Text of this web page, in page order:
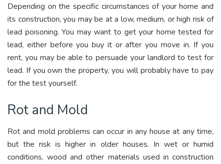
Depending on the specific circumstances of your home and
its construction, you may be at a low, medium, or high risk of
lead poisoning. You may want to get your home tested for
lead, either before you buy it or after you move in. If you
rent, you may be able to persuade your landlord to test for
lead. If you own the property, you will probably have to pay
for the test yourself.
Rot and Mold
Rot and mold problems can occur in any house at any time,
but the risk is higher in older houses. In wet or humid
conditions, wood and other materials used in construction